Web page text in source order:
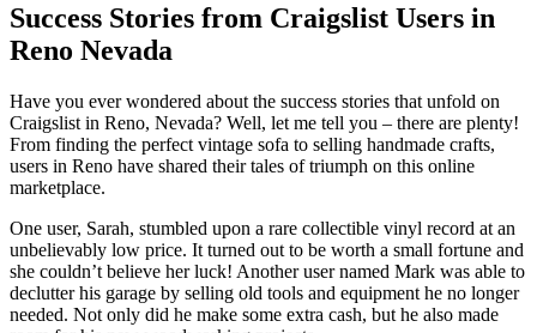
Success Stories from Craigslist Users in
Reno Nevada
Have you ever wondered about the success stories that unfold on
Craigslist in Reno, Nevada? Well, let me tell you – there are plenty!
From finding the perfect vintage sofa to selling handmade crafts,
users in Reno have shared their tales of triumph on this online
marketplace.
One user, Sarah, stumbled upon a rare collectible vinyl record at an
unbelievably low price. It turned out to be worth a small fortune and
she couldn’t believe her luck! Another user named Mark was able to
declutter his garage by selling old tools and equipment he no longer
needed. Not only did he make some extra cash, but he also made